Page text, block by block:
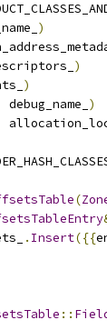
)
)
)
debug_name_ )
(
. Insert({{
::